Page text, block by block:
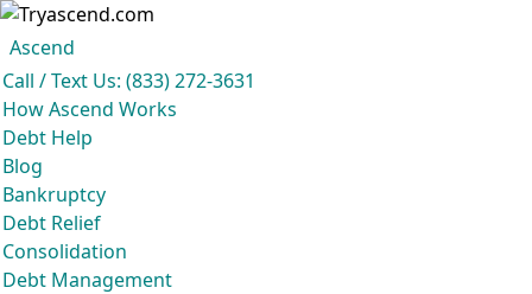
Ascend
Call / Text Us: (833) 272-3631
How Ascend Works
Debt Help
Blog
Bankruptcy
Debt Relief
Consolidation
Debt Management
Ascend
Ascend became an expert in all your options to get out of debt, so you